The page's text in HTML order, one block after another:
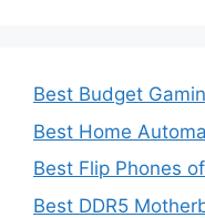
Best Budget
Best Home
Best Flip Phones
Best DDR5